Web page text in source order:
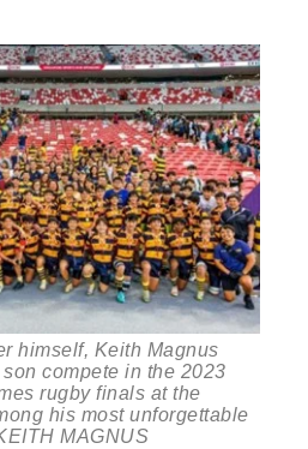
himself, Keith Magnus
compete in the 2023
rugby finals at the
his most unforgettable
MAGNUS